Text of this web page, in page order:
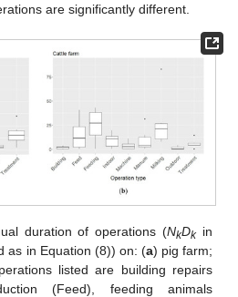
are significantly different.
duration of operations (NkDkin
as in Equation (8)) on: (a) pig farm;
listed are building repairs
(Feed), feeding animals